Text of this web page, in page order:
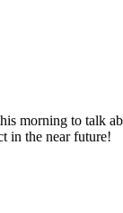
morning to talk
in the near future!